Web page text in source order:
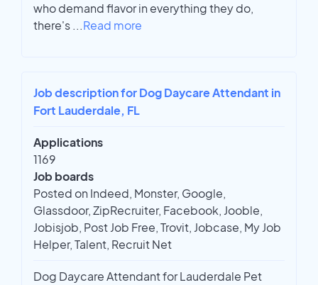
who demand flavor in everything they do,
there's ...Read more
Job description for Dog Daycare Attendant in
Fort Lauderdale, FL
Applications
1169
Job boards
Posted on Indeed, Monster, Google,
Glassdoor, ZipRecruiter, Facebook, Jooble,
Jobisjob, Post Job Free, Trovit, Jobcase, My Job
Helper, Talent, Recruit Net
Dog Daycare Attendant for Lauderdale Pet